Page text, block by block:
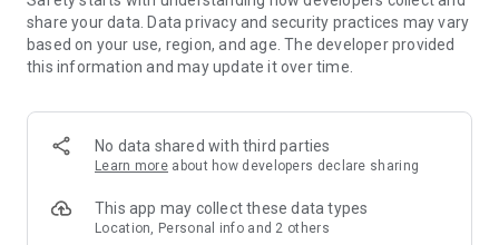
We closely monitor trends and market needs in order to offer
the latest innovations and some of the best solutions -
always on time.
BEAUTY COMMUNITY is your reliable partner in the world of
consciously, and every choice leads to growth.
share your data. Data privacy and security practices may vary
based on your use, region, and age. The developer provided
this information and may update it over time.
No data shared with third parties
Learn more about how developers declare sharing
This app may collect these data types
Location, Personal info and 2 others